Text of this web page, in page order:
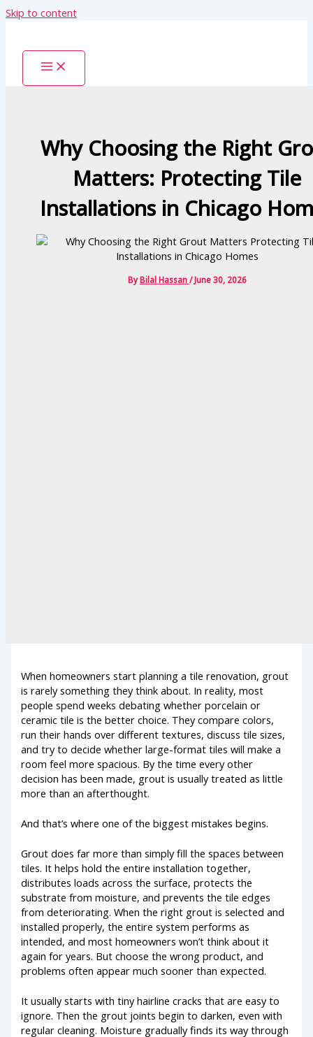
Skip to content
Why Choosing the Right
Matters: Protecting Tile
Installations in Chicago
ByBilal Hassan/June 30, 2026
When homeowners start planning a tile renovation, grout
is rarely something they think about. In reality, most
people spend weeks debating whether porcelain or
ceramic tile is the better choice. They compare colors,
run their hands over different textures, discuss tile sizes,
and try to decide whether large-format tiles will make a
room feel more spacious. By the time every other
decision has been made, grout is usually treated as little
more than an afterthought.
And that’s where one of the biggest mistakes begins.
Grout does far more than simply fill the spaces between
tiles. It helps hold the entire installation together,
distributes loads across the surface, protects the
substrate from moisture, and prevents the tile edges
from deteriorating. When the right grout is selected and
installed properly, the entire system performs as
intended, and most homeowners won’t think about it
again for years. But choose the wrong product, and
problems often appear much sooner than expected.
It usually starts with tiny hairline cracks that are easy to
ignore. Then the grout joints begin to darken, even with
regular cleaning. Moisture gradually finds its way through